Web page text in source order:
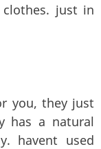
just in
you, they just
has a natural
havent used